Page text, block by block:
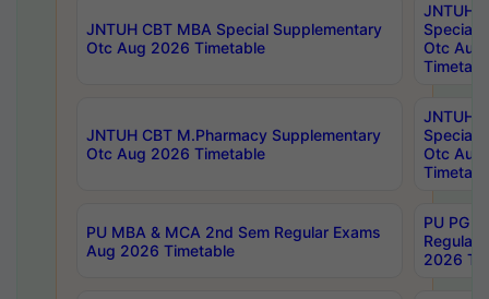
JNTUH CBT MBA Special Supplementary
Otc Aug 2026 Timetable
JNTUH
Special
Otc Aug
JNTUH CBT M.Pharmacy Supplementary
Otc Aug 2026 Timetable
JNTUH
Special
Otc Aug
PU MBA & MCA 2nd Sem Regular Exams
Aug 2026 Timetable
PU PG
Regular
2026